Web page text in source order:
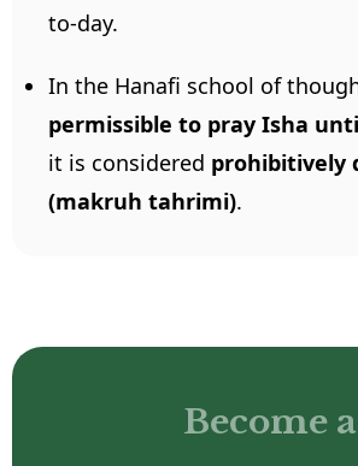
to-day.
In the Hanafi school of
permissible to pray Isha
it is considered prohibitively
(makruh tahrimi).
Become a